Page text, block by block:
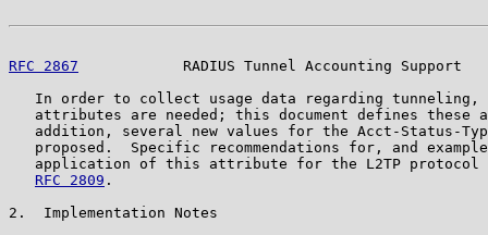
RFC 2867
RADIUS Tunnel Accounting Support
In order to collect usage data regarding tunneling,
attributes are needed; this document defines these
addition, several new values for the Acct-Status-
proposed.  Specific recommendations for, and
application of this attribute for the L2TP protocol
RFC 2809 .
2.  Implementation Notes